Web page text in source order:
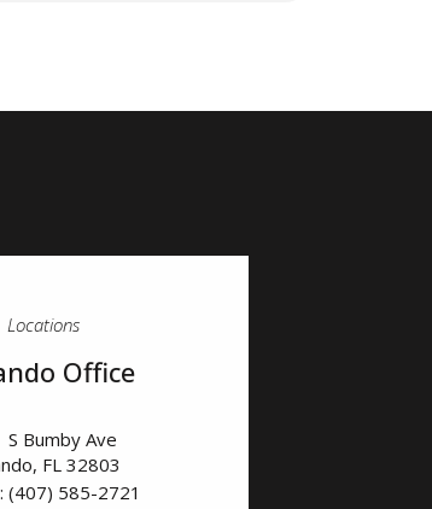
Locations
Office
S Bumby Ave
, FL 32803
(407) 585-2721